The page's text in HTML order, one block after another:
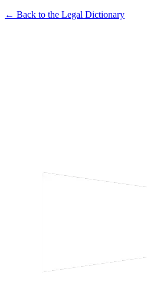
← Back to the Legal Dictionary